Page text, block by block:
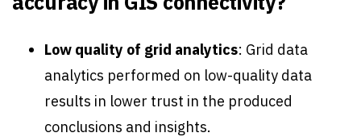
Low quality of grid analytics: Grid data
analytics performed on low-quality data
results in lower trust in the produced
conclusions and insights.